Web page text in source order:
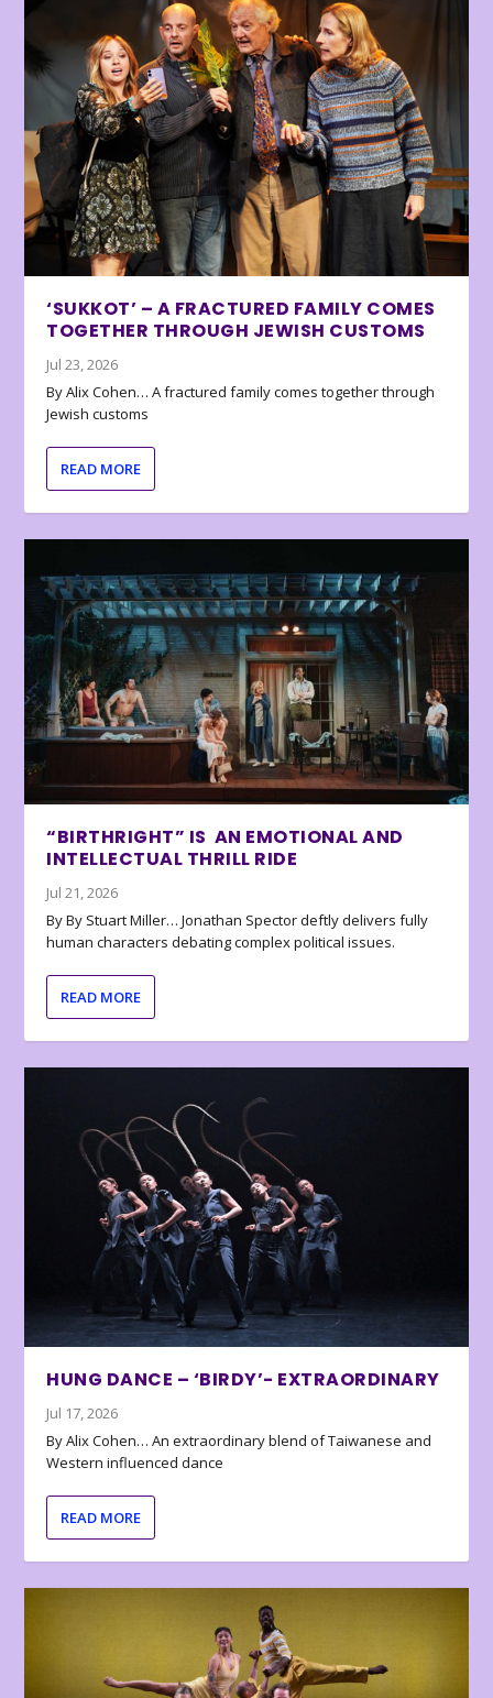
‘SUKKOT’ – A FRACTURED FAMILY COMES
TOGETHER THROUGH JEWISH CUSTOMS
Jul 23, 2026
By Alix Cohen… A fractured family comes together through
Jewish customs
READ MORE
“BIRTHRIGHT” IS AN EMOTIONAL AND
INTELLECTUAL THRILL RIDE
Jul 21, 2026
By By Stuart Miller… Jonathan Spector deftly delivers fully
human characters debating complex political issues.
READ MORE
HUNG DANCE – ‘BIRDY’- EXTRAORDINARY
Jul 17, 2026
By Alix Cohen… An extraordinary blend of Taiwanese and
Western influenced dance
READ MORE